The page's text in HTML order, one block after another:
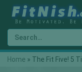
Home » The Fit Five! 5